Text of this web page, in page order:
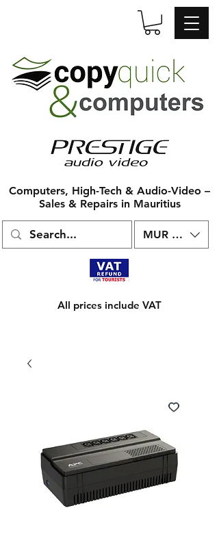
MUR (₨)
All prices include VAT
Computers, High-Tech & Audio-Video –
Sales & Repairs in Mauritius